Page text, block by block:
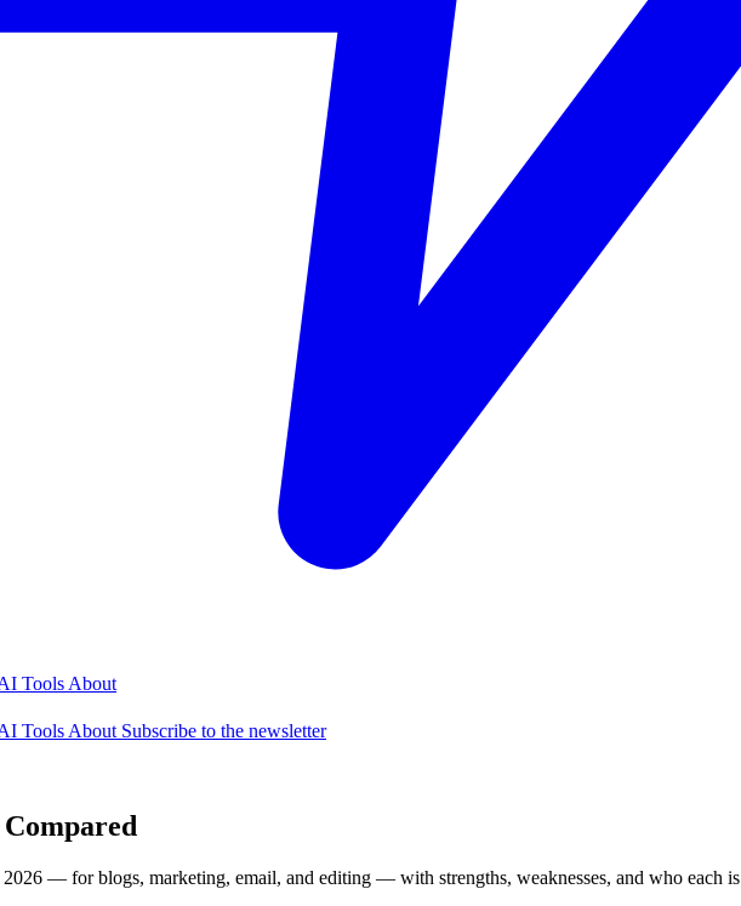
Tools About
Tools About Subscribe to the newsletter
— for blogs, marketing, email, and editing — with strengths, weaknesses, and who each